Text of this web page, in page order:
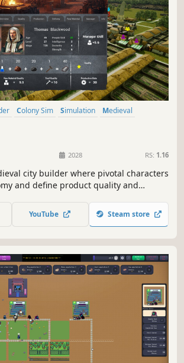
Colony Sim Simulation
Medieval
2028 RS: 1.16
city builder where pivotal characters
and define product quality and
Can you grow your hamlet into a
rivals even the capital?
YouTube Steam store